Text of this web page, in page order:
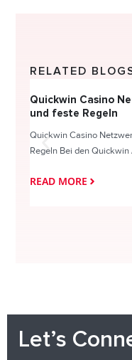
RELATED
Quickwin Casino
und feste Regeln
Quickwin Casino
Regeln Bei den
READ MORE
Let’s